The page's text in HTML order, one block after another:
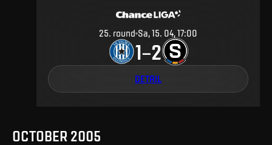
25. round Sa, 15. 04, 17:00
1–2
DETAIL
OCTOBER 2005